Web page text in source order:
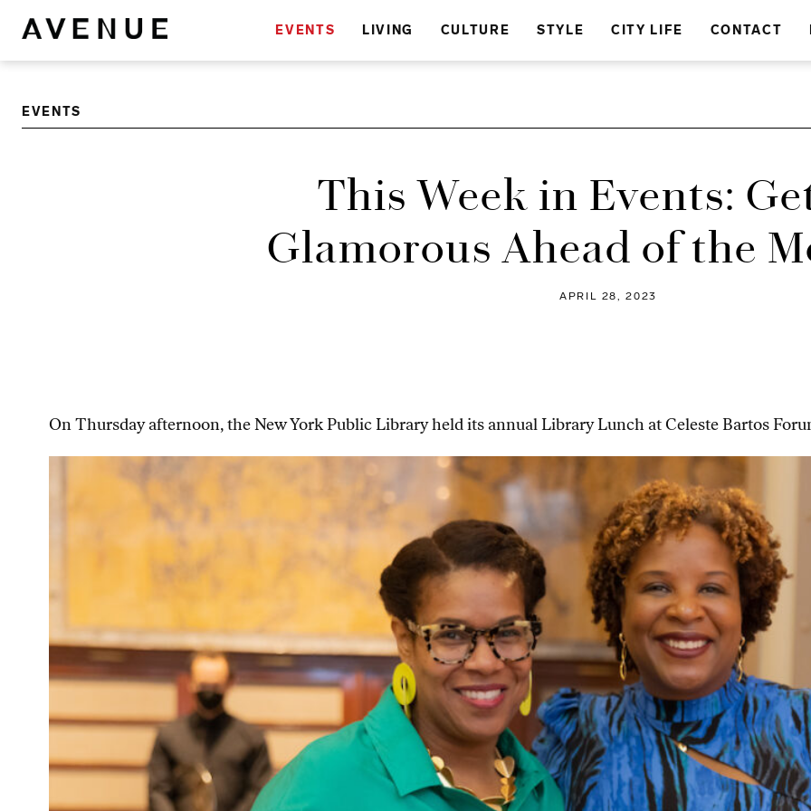
EVENTS LIVING CULTURE STYLE CITY LIFE CONTACT
EVENTS
This Week in Events:
Glamorous Ahead of the
APRIL 28, 2023
On Thursday afternoon, the New York Public Library held its annual Library Lunch at Celeste Bartos